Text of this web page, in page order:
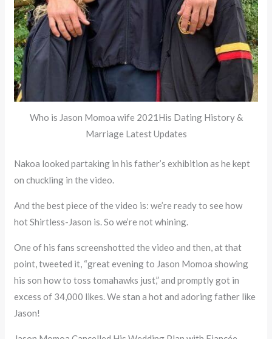
Who is Jason Momoa wife 2021His Dating History &
Marriage Latest Updates
Nakoa looked partaking in his father’s exhibition as he kept
on chuckling in the video.
And the best piece of the video is: we’re ready to see how
hot Shirtless-Jason is. So we’re not whining.
One of his fans screenshotted the video and then, at that
point, tweeted it, “great evening to Jason Momoa showing
his son how to toss tomahawks just,” and promptly got in
excess of 34,000 likes. We stan a hot and adoring father like
Jason!